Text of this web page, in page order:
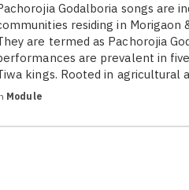
Godalboria songs are
residing in Morigaon
are termed as Pachorojia
are prevalent in
kings. Rooted in agricultural
Module